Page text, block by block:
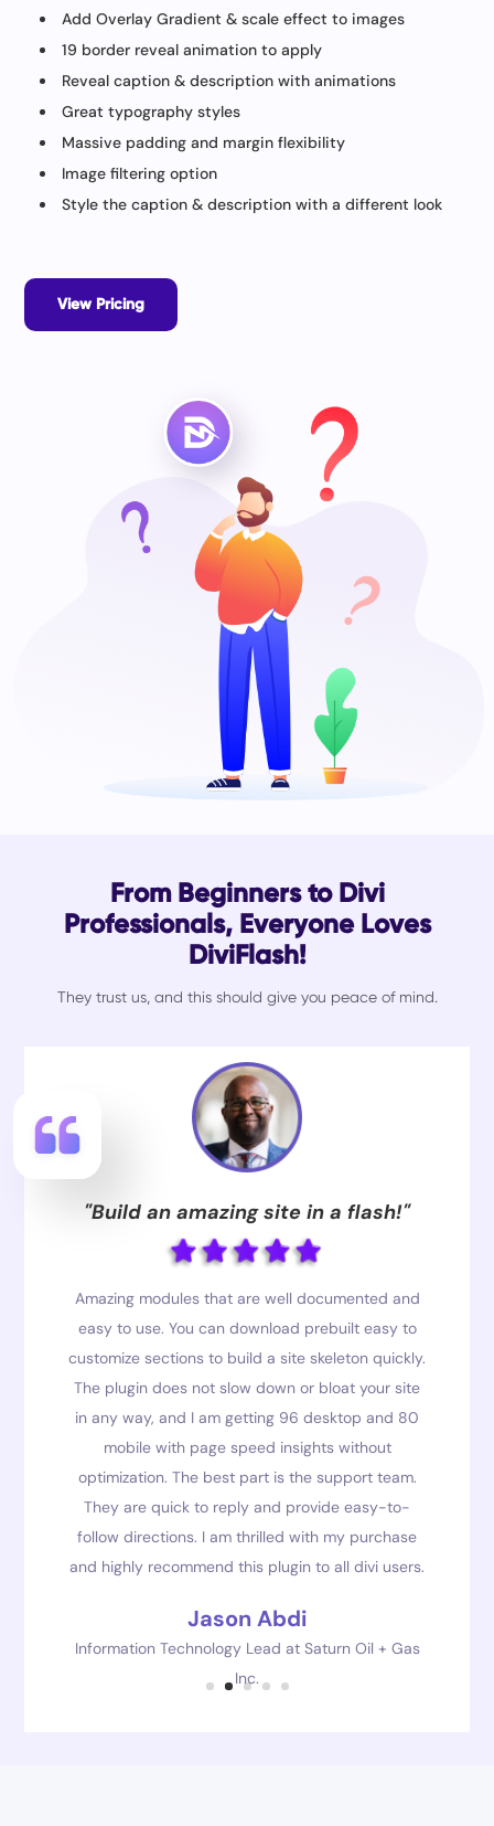
Add Overlay Gradient & scale effect to images
19 border reveal animation to apply
Reveal caption & description with animations
Great typography styles
Massive padding and margin flexibility
Image filtering option
Style the caption & description with a different look
View Pricing
From Beginners to Divi
Professionals, Everyone Loves
DiviFlash!
They trust us, and this should give you peace of mind.
"Build an amazing site in a flash!"
Amazing modules that are well documented and
easy to use. You can download prebuilt easy to
customize sections to build a site skeleton quickly.
The plugin does not slow down or bloat your site
in any way, and I am getting 96 desktop and 80
mobile with page speed insights without
optimization. The best part is the support team.
They are quick to reply and provide easy-to-
follow directions. I am thrilled with my purchase
and highly recommend this plugin to all divi users.
Jason Abdi
Information Technology Lead at Saturn Oil + Gas
Inc.